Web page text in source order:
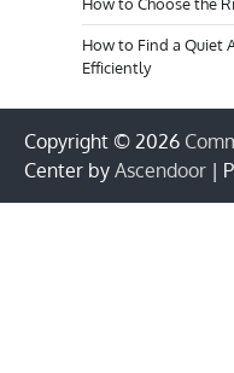
How to Find a Quiet
Efficiently
Copyright © 2026
Center by Ascendoor |